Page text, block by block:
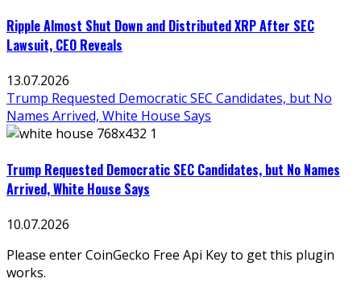
Ripple Almost Shut Down and Distributed XRP After SEC
Lawsuit, CEO Reveals
13.07.2026
Trump Requested Democratic SEC Candidates, but No
Names Arrived, White House Says
Trump Requested Democratic SEC Candidates, but No Names
Arrived, White House Says
10.07.2026
Please enter CoinGecko Free Api Key to get this plugin
works.